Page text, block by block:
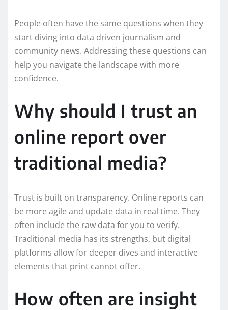
People often have the same questions when they
start diving into data driven journalism and
community news. Addressing these questions can
help you navigate the landscape with more
confidence.
Why should I trust an
online report over
traditional media?
Trust is built on transparency. Online reports can
be more agile and update data in real time. They
often include the raw data for you to verify.
Traditional media has its strengths, but digital
platforms allow for deeper dives and interactive
elements that print cannot offer.
How often are insight